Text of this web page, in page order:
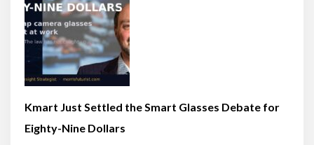
Kmart Just Settled the Smart Glasses Debate for
Eighty-Nine Dollars